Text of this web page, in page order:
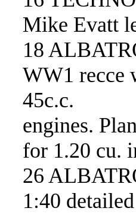
Mike Evatt
18
WW1 recce
45c.c.
engines.
for 1.20 cu.
26
1:40